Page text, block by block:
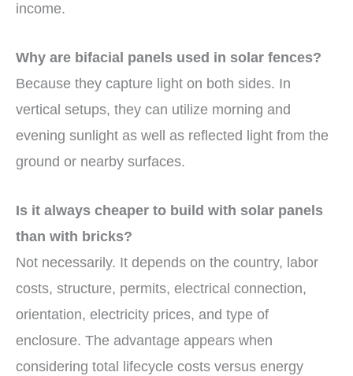
income.
Why are bifacial panels used in solar fences?
Because they capture light on both sides. In
vertical setups, they can utilize morning and
evening sunlight as well as reflected light from the
ground or nearby surfaces.
Is it always cheaper to build with solar panels
than with bricks?
Not necessarily. It depends on the country, labor
costs, structure, permits, electrical connection,
orientation, electricity prices, and type of
enclosure. The advantage appears when
considering total lifecycle costs versus energy